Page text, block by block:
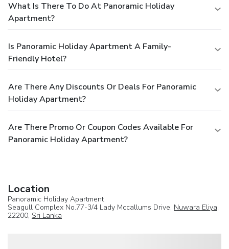
What Is There To Do At Panoramic Holiday
Apartment?
Is Panoramic Holiday Apartment A Family-
Friendly Hotel?
Are There Any Discounts Or Deals For Panoramic
Holiday Apartment?
Are There Promo Or Coupon Codes Available For
Panoramic Holiday Apartment?
Location
Panoramic Holiday Apartment
Seagull Complex No.77-3/4 Lady Mccallums Drive, Nuwara Eliya,
22200, Sri Lanka